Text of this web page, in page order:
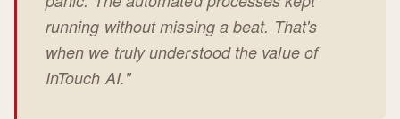
running without missing a beat. That's
when we truly understood the value of
InTouch AI."